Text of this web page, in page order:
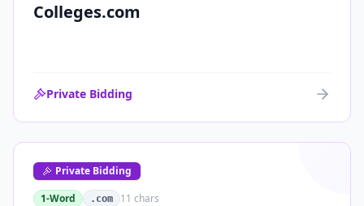
Colleges.com
Private Bidding
Private Bidding
1-Word
.com 11 chars